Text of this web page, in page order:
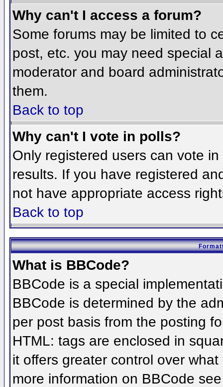
Why can't I access a forum?
Some forums may be limited to
post, etc. you may need special
moderator and board
them.
Back to top
Why can't I vote in polls?
Only registered users can vote
results. If you have registered
not have appropriate access
Back to top
What is BBCode?
BBCode is a special
BBCode is determined by the
per post basis from the posting
HTML: tags are enclosed in
it offers greater control over
more information on BBCode